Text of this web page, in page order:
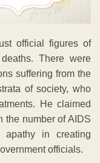
official figures of
There were
suffering from the
of society, who
He claimed
the number of AIDS
in creating
officials.